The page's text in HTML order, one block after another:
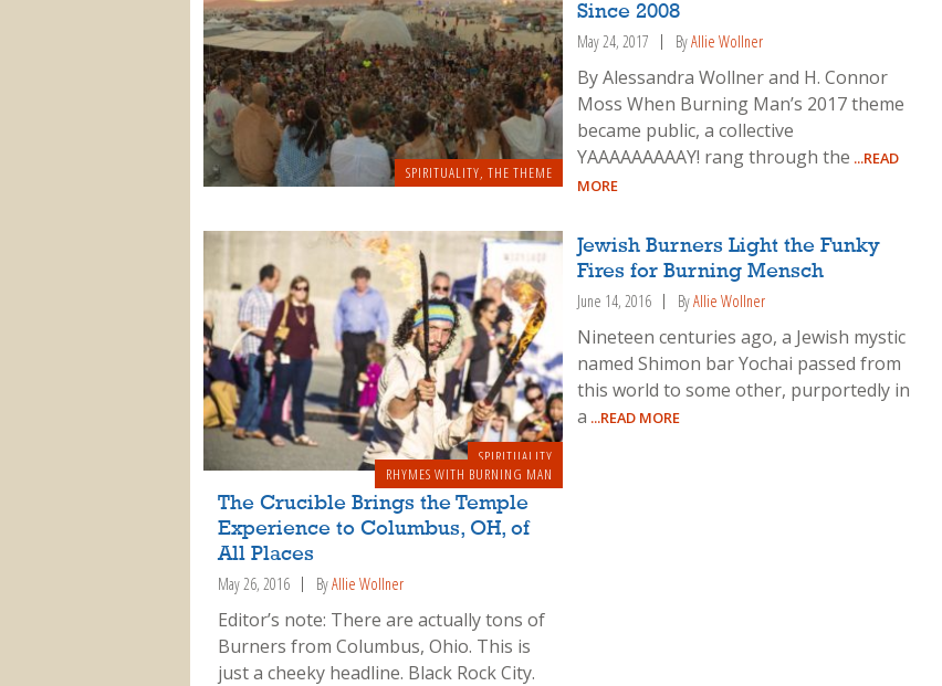
SPIRITUALITY, THE THEME
Since 2008
May 24, 2017 ByAllie Wollner
By Alessandra Wollner and H. Connor
Moss When Burning Man’s 2017 theme
became public, a collective
YAAAAAAAAAY! rang through the ...READ
MORE
SPIRITUALITY
Jewish Burners Light the Funky
Fires for Burning Mensch
June 14, 2016 ByAllie Wollner
Nineteen centuries ago, a Jewish mystic
named Shimon bar Yochai passed from
this world to some other, purportedly in
a ...READ MORE
RHYMES WITH BURNING MAN
The Crucible Brings the Temple
Experience to Columbus, OH, of
All Places
May 26, 2016 ByAllie Wollner
Editor’s note: There are actually tons of
Burners from Columbus, Ohio. This is
just a cheeky headline. Black Rock City.